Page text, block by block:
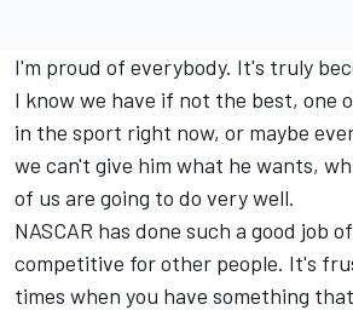
I'm proud of everybody. It's truly
I know we have if not the best, one
in the sport right now, or maybe
we can't give him what he wants,
of us are going to do very well.
NASCAR has done such a good job
competitive for other people. It's
times when you have something